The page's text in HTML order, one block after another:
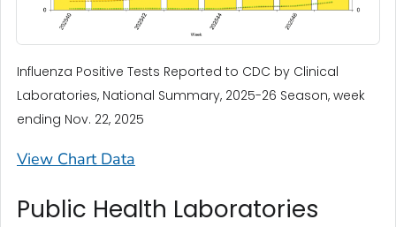
Influenza Positive Tests Reported to CDC by Clinical
Laboratories, National Summary, 2025-26 Season, week
ending Nov. 22, 2025
View Chart Data
Public Health Laboratories